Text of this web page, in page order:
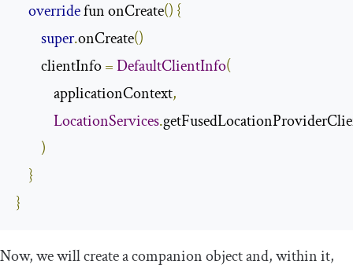
override fun onCreate() {
super.onCreate()
        clientInfo
=DefaultClientInfo(
            applicationContext
,
LocationServices.
)
}
}
Now, we will create acompanionobjectand, within it,